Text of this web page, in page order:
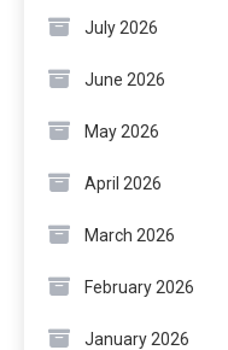
July 2026
June 2026
May 2026
April 2026
March 2026
February 2026
January 2026